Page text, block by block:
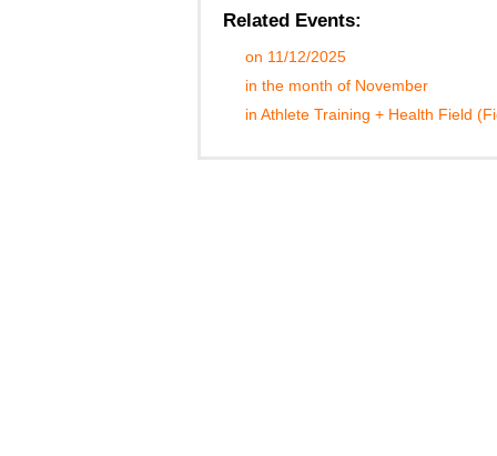
Related Events:
on 11/12/2025
in the month of November
in Athlete Training + Health Field